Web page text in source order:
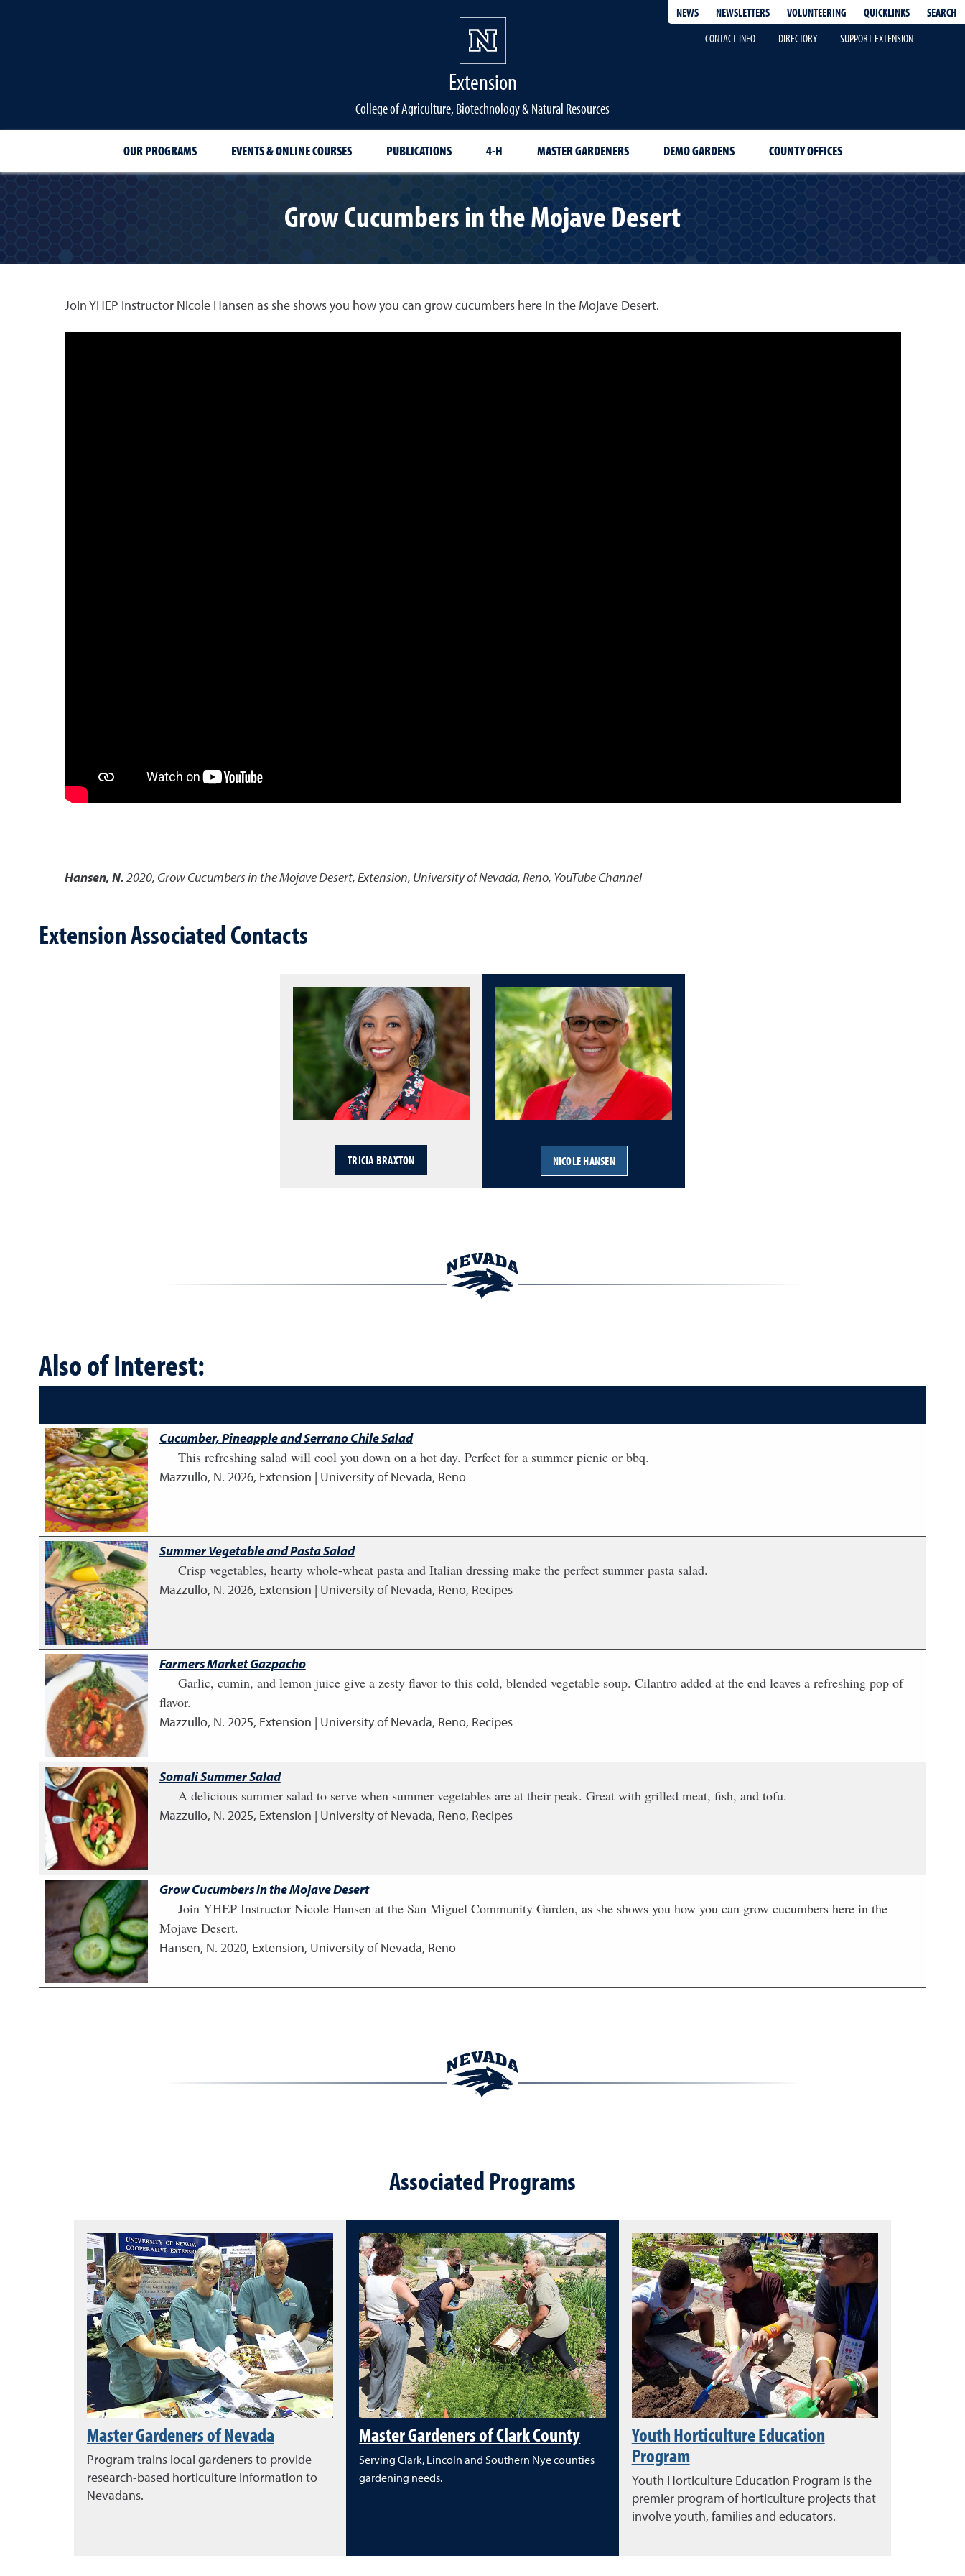
NEWS NEWSLETTERS VOLUNTEERING QUICKLINKS
SEARCH
CONTACT INFO
DIRECTORY SUPPORT EXTENSION
Extension
College of Agriculture, Biotechnology & Natural Resources
OUR PROGRAMS EVENTS & ONLINE COURSES PUBLICATIONS 4-H MASTER GARDENERS DEMO GARDENS COUNTY OFFICES
Grow Cucumbers in the Mojave Desert
Join YHEP Instructor Nicole Hansen as she shows you how you can grow cucumbers here in the Mojave Desert.
Hansen, N.2020, Grow Cucumbers in the Mojave Desert,Extension, University of Nevada, Reno, YouTube Channel
Extension Associated Contacts
TRICIA BRAXTON NICOLE HANSEN
Also of Interest:
Cucumber, Pineapple and Serrano Chile Salad
This refreshing salad will cool you down on a hot day. Perfect for a summer picnic or bbq.
Mazzullo, N. 2026, Extension | University of Nevada, Reno
Summer Vegetable and Pasta Salad
Crisp vegetables, hearty whole-wheat pasta and Italian dressing make the perfect summer pasta salad.
Mazzullo, N. 2026, Extension | University of Nevada, Reno, Recipes
Farmers Market Gazpacho
Garlic, cumin, and lemon juice give a zesty flavor to this cold, blended vegetable soup. Cilantro added at the end leaves a refreshing pop of
flavor.
Mazzullo, N. 2025, Extension | University of Nevada, Reno, Recipes
Somali Summer Salad
A delicious summer salad to serve when summer vegetables are at their peak. Great with grilled meat, fish, and tofu.
Mazzullo, N. 2025, Extension | University of Nevada, Reno, Recipes
Grow Cucumbers in the Mojave Desert
Join YHEP Instructor Nicole Hansen at the San Miguel Community Garden, as she shows you how you can grow cucumbers here in the
Mojave Desert.
Hansen, N. 2020, Extension, University of Nevada, Reno
Associated Programs
Master Gardeners of Nevada
Program trains local gardeners to provide
research-based horticulture information to
Nevadans.
Master Gardeners of Clark County
Serving Clark, Lincoln and Southern Nye counties
gardening needs.
Youth Horticulture Education
Program
Youth Horticulture Education Program is the
premier program of horticulture projects that
involve youth, families and educators.